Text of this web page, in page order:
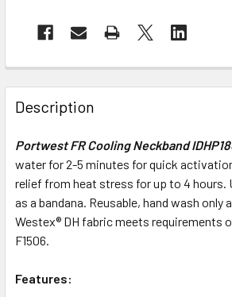
Description
Portwest FR Cooling Neckband
water for 2-5 minutes for quick
relief from heat stress for up to 4 hours.
as a bandana. Reusable, hand wash only
Westex® DH fabric meets requirements
F1506.
Features: